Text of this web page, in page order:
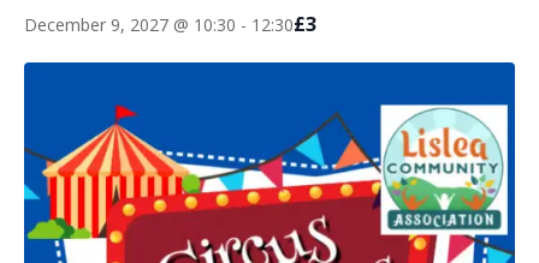
December 9, 2027 @ 10:30 - 12:30£3